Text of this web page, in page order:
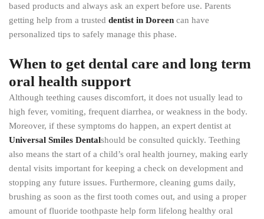
based products and always ask an expert before use. Parents
getting help from a trusted dentist in Doreen can have
personalized tips to safely manage this phase.
When to get dental care and long term
oral health support
Although teething causes discomfort, it does not usually lead to
high fever, vomiting, frequent diarrhea, or weakness in the body.
Moreover, if these symptoms do happen, an expert dentist at
Universal Smiles Dentalshould be consulted quickly. Teething
also means the start of a child’s oral health journey, making early
dental visits important for keeping a check on development and
stopping any future issues. Furthermore, cleaning gums daily,
brushing as soon as the first tooth comes out, and using a proper
amount of fluoride toothpaste help form lifelong healthy oral